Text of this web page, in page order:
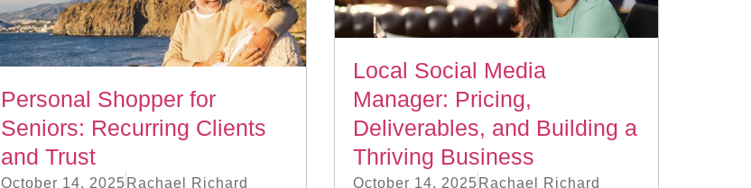
Personal Shopper for
Seniors: Recurring Clients
and Trust
October 14, 2025 Rachael Richard
Local Social Media
Manager: Pricing,
Deliverables, and Building a
Thriving Business
October 14, 2025 Rachael Richard